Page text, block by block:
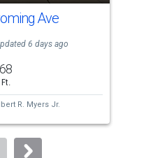
Ave
6 days ago
R. Myers Jr.